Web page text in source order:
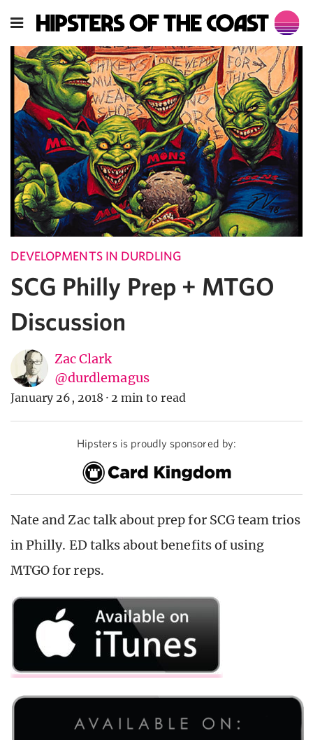
DEVELOPMENTS IN DURDLING
SCG Philly Prep + MTGO
Discussion
Zac Clark
@durdlemagus
January 26, 2018 · 2 min to read
Hipsters is proudly sponsored by:
Nate and Zac talk about prep for SCG team trios
in Philly. ED talks about benefits of using
MTGO for reps.